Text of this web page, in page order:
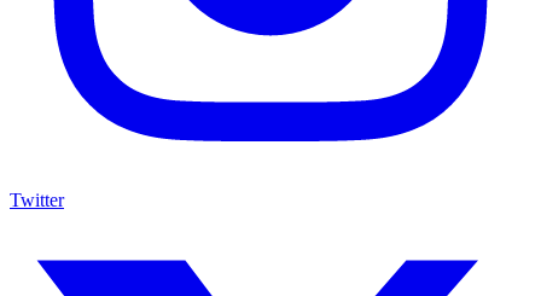
Twitter